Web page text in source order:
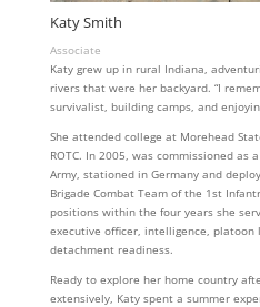
Katy Smith
Associate
Katy grew up in rural Indiana,
rivers that were her backyard. “I
survivalist, building camps, and
She attended college at Morehead
ROTC. In 2005, was commissioned as
Army, stationed in Germany and
Brigade Combat Team of the 1st
positions within the four years she
executive officer, intelligence,
detachment readiness.
Ready to explore her home country
extensively, Katy spent a summer